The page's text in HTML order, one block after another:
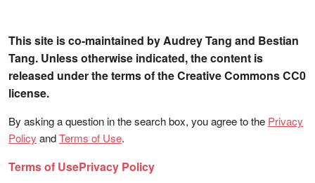
This site is co-maintained by Audrey Tang and Bestian
Tang. Unless otherwise indicated, the content is
released under the terms of the Creative Commons CC0
license.
By asking a question in the search box, you agree to the Privacy
Policy andTerms of Use.
Terms of UsePrivacy Policy